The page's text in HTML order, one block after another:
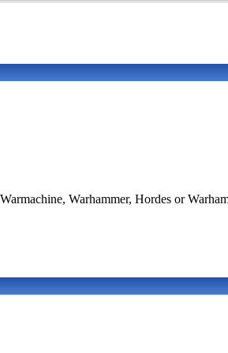
Warhammer, Hordes or